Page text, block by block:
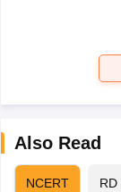
Also Read
NCERT RD